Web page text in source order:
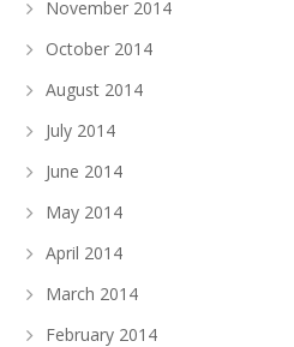
November 2014
October 2014
August 2014
July 2014
June 2014
May 2014
April 2014
March 2014
February 2014